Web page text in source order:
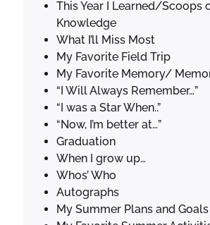
This Year I Learned/Scoops
Knowledge
What I’ll Miss Most
My Favorite Field Trip
My Favorite Memory/
“I Will Always Remember…”
“I was a Star When..”
“Now, I’m better at…”
Graduation
When I grow up…
Whos’ Who
Autographs
My Summer Plans and Goals